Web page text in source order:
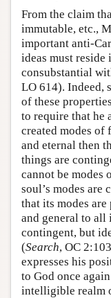
From the claim
immutable, etc.,
important anti-
ideas must reside
consubstantial
LO 614). Indeed,
of these
to require that he
created modes of
and eternal then
things are
cannot be modes
soul’s modes are
that its modes
and general to all
contingent, but
(Search, OC
expresses his
to God once
intelligible realm